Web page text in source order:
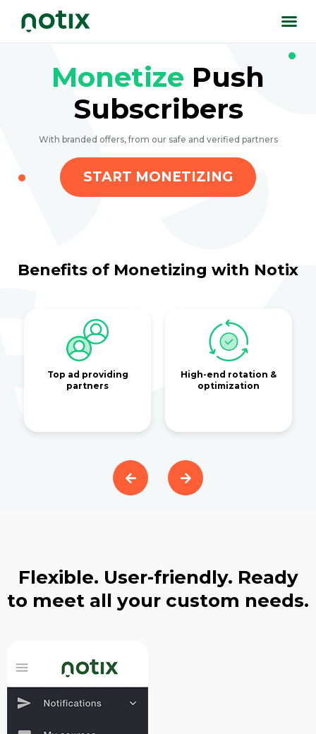
Monetize Push
Subscribers
With branded offers, from our safe and verified partners
START MONETIZING
Benefits of Monetizing with Notix
Top ad providing
partners
High-end rotation &
optimization
Flexible. User-friendly. Ready
to meet all your custom needs.